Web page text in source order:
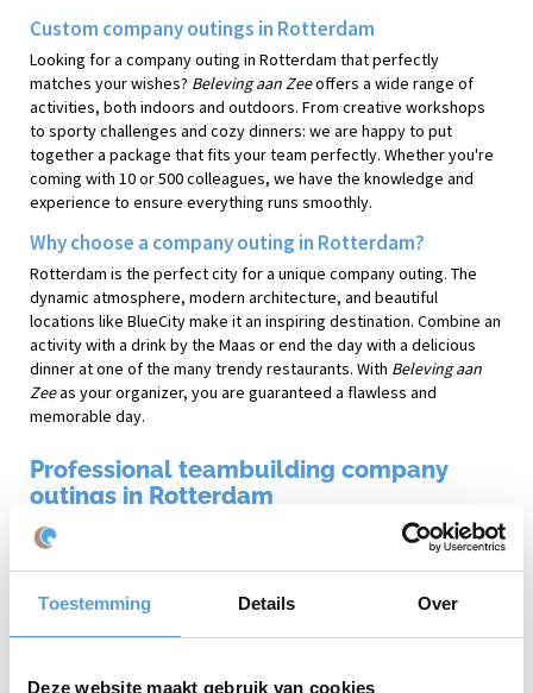
Toestemming Details Over
Deze website maakt gebruik van cookies
Custom company outings in Rotterdam
Looking for a company outing in Rotterdam that perfectly
matches your wishes? Beleving aan Zeeoffers a wide range of
activities, both indoors and outdoors. From creative workshops
to sporty challenges and cozy dinners: we are happy to put
together a package that fits your team perfectly. Whether you're
coming with 10 or 500 colleagues, we have the knowledge and
experience to ensure everything runs smoothly.
Why choose a company outing in Rotterdam?
Rotterdam is the perfect city for a unique company outing. The
dynamic atmosphere, modern architecture, and beautiful
locations like BlueCity make it an inspiring destination. Combine an
activity with a drink by the Maas or end the day with a delicious
dinner at one of the many trendy restaurants. With Beleving aan
Zeeas your organizer, you are guaranteed a flawless and
memorable day.
Professional teambuilding company
outings in Rotterdam
Beleving aan Zee
has been specializing in organizing company
outings on the beach of Scheveningen and other coastal locations
waves in the background. From a relaxing yoga session to exciting